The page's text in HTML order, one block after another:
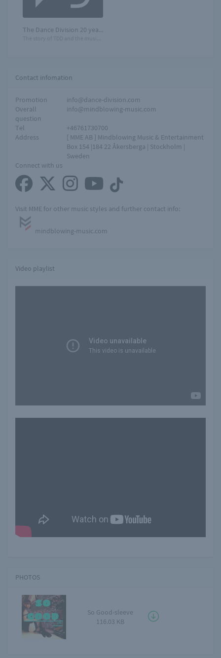
The Dance Division 20 years
Contact infomation
Promotion
info@dance-division.com
Overall
question
info@mindblowing-music.com
Tel
+46761730700
Address
[ MME AB ] Mindblowing Music & Entertainment
Box 154 |184 22 Åkersberga | Stockholm |
Sweden
Connect with us
Visit MME for other music styles and further contact info:
mindblowing-music.com
Video playlist
PHOTOS
So Good-sleeve
116.03 KB